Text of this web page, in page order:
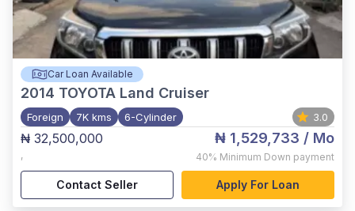
Car Loan Available
2014 TOYOTA Land Cruiser
Foreign 7K kms 6-Cylinder 3.0
₦ 32,500,000
,
₦ 1,529,733 / Mo
40% Minimum Down payment
Contact Seller Apply For Loan